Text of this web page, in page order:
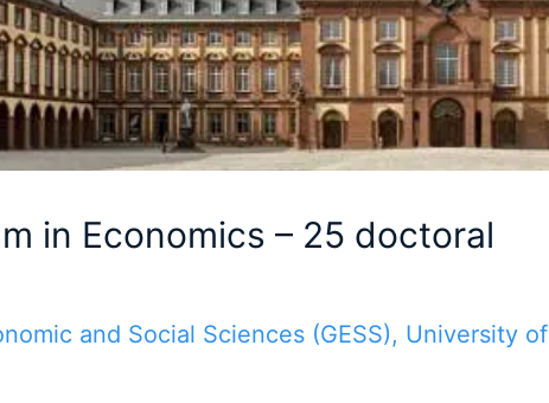
in Economics – 25 doctoral
and Social Sciences (GESS), University of